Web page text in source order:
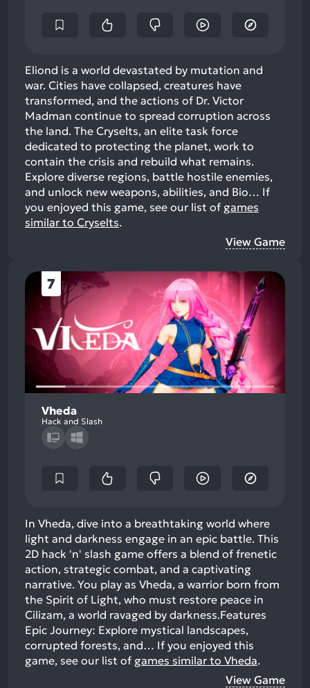
Eliond is a world devastated by mutation and
war. Cities have collapsed, creatures have
transformed, and the actions of Dr. Victor
Madman continue to spread corruption across
the land. The Cryselts, an elite task force
dedicated to protecting the planet, work to
contain the crisis and rebuild what remains.
Explore diverse regions, battle hostile enemies,
and unlock new weapons, abilities, and Bio… If
you enjoyed this game, see our list of games
similar to Cryselts.
View Game
7
Vheda
Hack and Slash
In Vheda, dive into a breathtaking world where
light and darkness engage in an epic battle. This
2D hack 'n' slash game offers a blend of frenetic
action, strategic combat, and a captivating
narrative. You play as Vheda, a warrior born from
the Spirit of Light, who must restore peace in
Cilizam, a world ravaged by darkness.Features
Epic Journey: Explore mystical landscapes,
corrupted forests, and… If you enjoyed this
game, see our list of games similar to Vheda.
View Game